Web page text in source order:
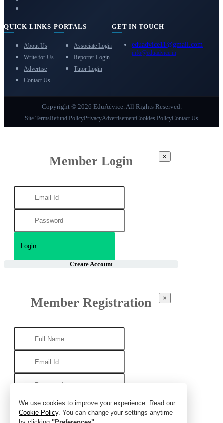
We use cookies to improve your experience. Read our
Cookie Policy. You can change your settings anytime
QUICK LINKS
About Us
Write for Us
Advertise
Contact Us
PORTALS
Associate Login
Reporter Login
Tutor Login
GET IN TOUCH
eduadvice11@gmail.com
info@eduadvice.in
Copyright © 2026 EduAdvice. All Rights Reserved.
Site TermsRefund PolicyPrivacyAdvertisementCookies PolicyContact Us
Member Login ×
Create Account
Member Registration ×